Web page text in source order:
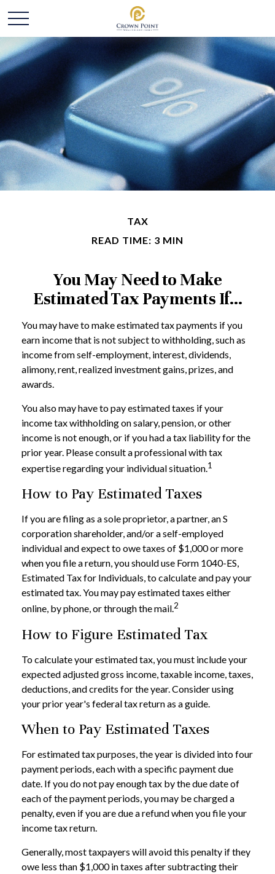
TAX
READ TIME: 3 MIN
You May Need to Make
Estimated Tax Payments If…
You may have to make estimated tax payments if you
earn income that is not subject to withholding, such as
income from self-employment, interest, dividends,
alimony, rent, realized investment gains, prizes, and
awards.
You also may have to pay estimated taxes if your
income tax withholding on salary, pension, or other
income is not enough, or if you had a tax liability for the
prior year. Please consult a professional with tax
expertise regarding your individual situation.1
How to Pay Estimated Taxes
If you are filing as a sole proprietor, a partner, an S
corporation shareholder, and/or a self-employed
individual and expect to owe taxes of $1,000 or more
when you file a return, you should use Form 1040-ES,
Estimated Tax for Individuals, to calculate and pay your
estimated tax. You may pay estimated taxes either
online, by phone, or through the mail.2
How to Figure Estimated Tax
To calculate your estimated tax, you must include your
expected adjusted gross income, taxable income, taxes,
deductions, and credits for the year. Consider using
your prior year's federal tax return as a guide.
When to Pay Estimated Taxes
For estimated tax purposes, the year is divided into four
payment periods, each with a specific payment due
date. If you do not pay enough tax by the due date of
each of the payment periods, you may be charged a
penalty, even if you are due a refund when you file your
income tax return.
Generally, most taxpayers will avoid this penalty if they
owe less than $1,000 in taxes after subtracting their